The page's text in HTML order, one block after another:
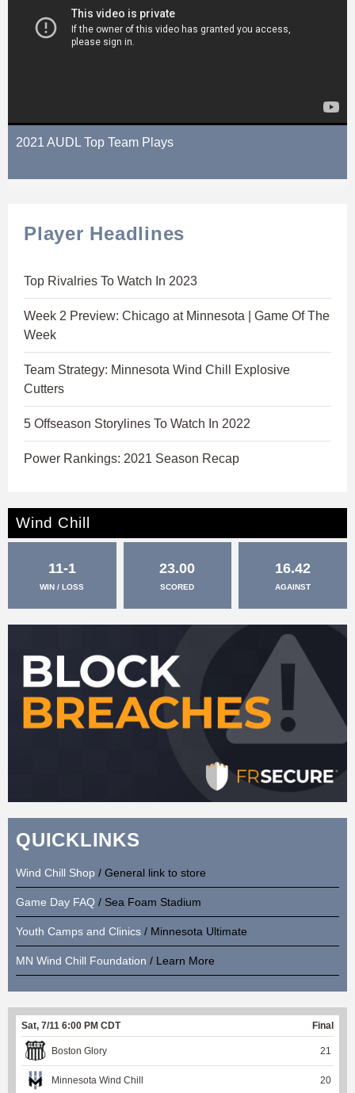
2021 AUDL Top Team Plays
Player Headlines
Top Rivalries To Watch In 2023
Week 2 Preview: Chicago at Minnesota | Game Of The
Week
Team Strategy: Minnesota Wind Chill Explosive
Cutters
5 Offseason Storylines To Watch In 2022
Power Rankings: 2021 Season Recap
Wind Chill
11-1
WIN / LOSS
23.00
SCORED
16.42
AGAINST
QUICKLINKS
Wind Chill Shop / General link to store
Game Day FAQ / Sea Foam Stadium
Youth Camps and Clinics / Minnesota Ultimate
MN Wind Chill Foundation / Learn More
Sat, 7/11 6:00 PM CDT Final
Boston Glory 21
Minnesota Wind Chill 20